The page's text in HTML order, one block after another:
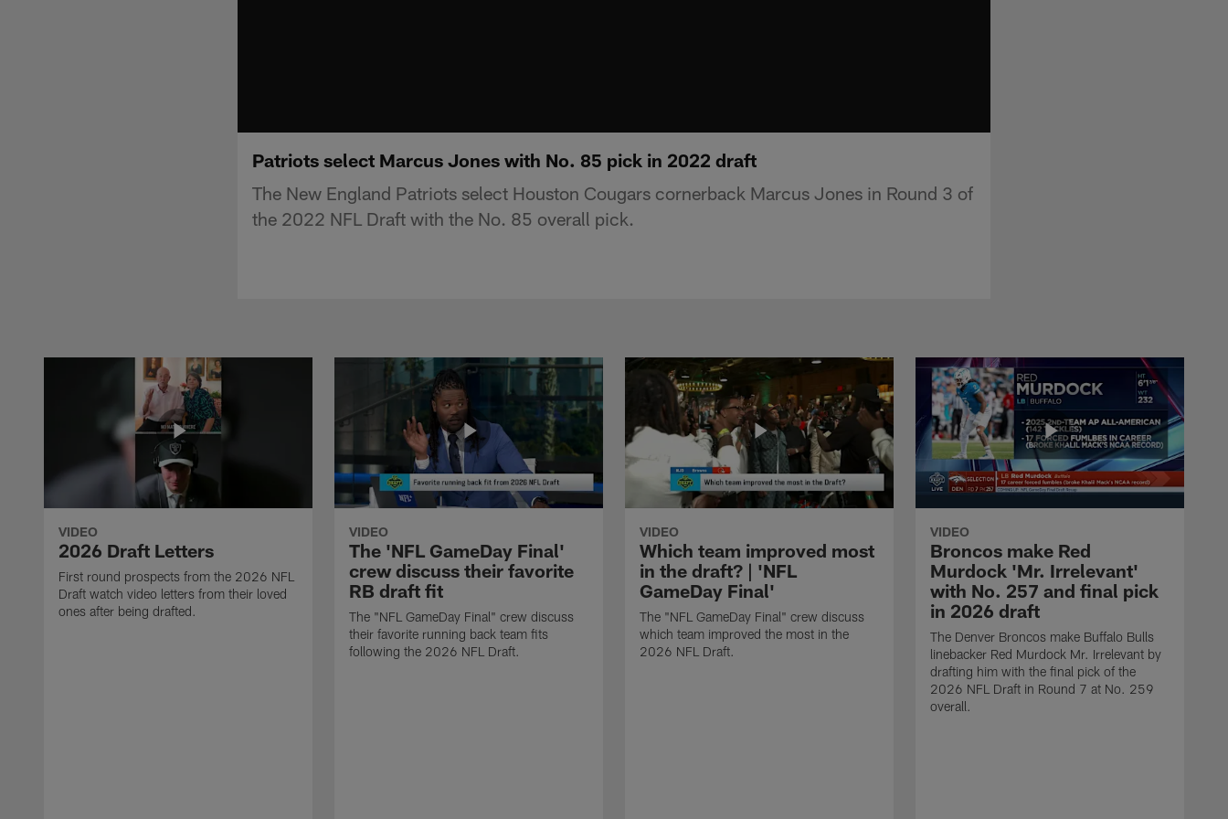
Patriots select Marcus Jones with No. 85 pick in 2022 draft
The New England Patriots select Houston Cougars cornerback Marcus Jones in Round 3 of
the 2022 NFL Draft with the No. 85 overall pick.
VIDEO
2026 Draft Letters
First round prospects from the 2026 NFL
Draft watch video letters from their loved
ones after being drafted.
VIDEO
The 'NFL GameDay Final'
crew discuss their favorite
RB draft fit
The "NFL GameDay Final" crew discuss
their favorite running back team fits
following the 2026 NFL Draft.
VIDEO
Which team improved most
in the draft? | 'NFL
GameDay Final'
The "NFL GameDay Final" crew discuss
which team improved the most in the
2026 NFL Draft.
VIDEO
Broncos make Red
Murdock 'Mr. Irrelevant'
with No. 257 and final pick
in 2026 draft
The Denver Broncos make Buffalo Bulls
linebacker Red Murdock Mr. Irrelevant by
drafting him with the final pick of the
2026 NFL Draft in Round 7 at No. 259
overall.